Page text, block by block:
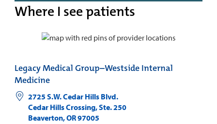
Where I see patients
Legacy Medical Group–Westside Internal
Medicine
2725 S.W. Cedar Hills Blvd.
Cedar Hills Crossing, Ste. 250
Beaverton,OR97005